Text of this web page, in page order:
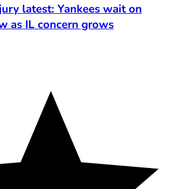
latest: Yankees wait on
as IL concern grows